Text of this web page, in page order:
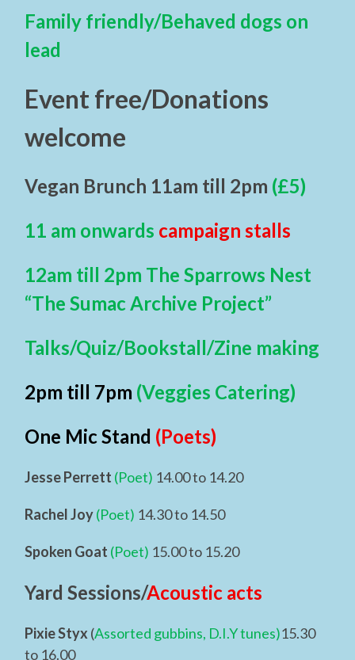
Family friendly/Behaved dogs on
lead
Event free/Donations
welcome
Vegan Brunch 11am till 2pm (£5)
11 am onwards campaign stalls
12am till 2pm The Sparrows Nest
“The Sumac Archive Project”
Talks/Quiz/Bookstall/Zine making
2pm till 7pm (Veggies Catering)
One Mic Stand (Poets)
Jesse Perrett (Poet) 14.00 to 14.20
Rachel Joy(Poet) 14.30 to 14.50
Spoken Goat (Poet) 15.00 to 15.20
Yard Sessions/Acoustic acts
Pixie Styx (Assorted gubbins, D.I.Y tunes)15.30
to 16.00